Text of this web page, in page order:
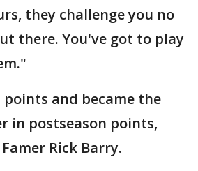
they challenge you no
there. You've got to play
points and became the
in postseason points,
Rick Barry.